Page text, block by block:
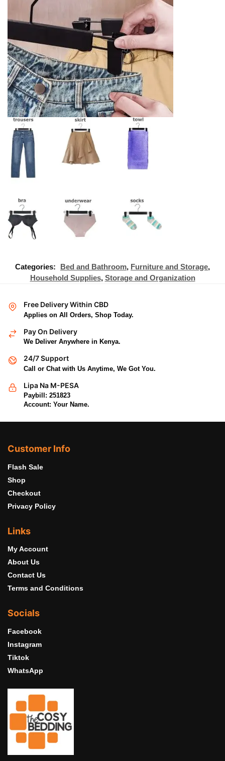
Categories: Bed and Bathroom, Furniture and Storage,
Household Supplies, Storage and Organization
Free Delivery Within CBD
Applies on All Orders, Shop Today.
Pay On Delivery
We Deliver Anywhere in Kenya.
24/7 Support
Call or Chat with Us Anytime, We Got You.
Lipa Na M-PESA
Paybill: 251823
Account: Your Name.
Customer Info
Flash Sale
Shop
Checkout
Privacy Policy
Links
My Account
About Us
Contact Us
Terms and Conditions
Socials
Facebook
Instagram
Tiktok
WhatsApp